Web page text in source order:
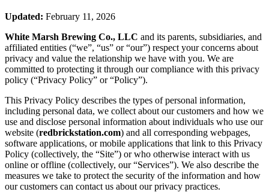
Updated: February 11, 2026
White Marsh Brewing Co., LLC and its parents, subsidiaries, and
affiliated entities (“we”, “us” or “our”) respect your concerns about
privacy and value the relationship we have with you. We are
committed to protecting it through our compliance with this privacy
policy (“Privacy Policy” or “Policy”).
This Privacy Policy describes the types of personal information,
including personal data, we collect about our customers and how we
use and disclose personal information about individuals who use our
website (redbrickstation.com) and all corresponding webpages,
software applications, or mobile applications that link to this Privacy
Policy (collectively, the “Site”) or who otherwise interact with us
online or offline (collectively, our “Services”). We also describe the
measures we take to protect the security of the information and how
our customers can contact us about our privacy practices.